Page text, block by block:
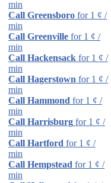
min
Call Greensboro for 1 ¢ /
min
Call Greenville for 1 ¢ /
min
Call Hackensack for 1 ¢ /
min
Call Hagerstown for 1 ¢ /
min
Call Hammond for 1 ¢ /
min
Call Harrisburg for 1 ¢ /
min
Call Hartford for 1 ¢ /
min
Call Hempstead for 1 ¢ /
min